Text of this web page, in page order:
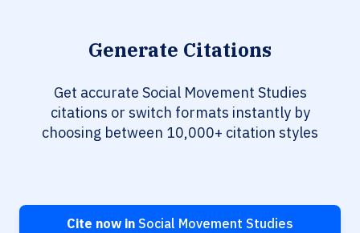
Generate Citations
Get accurate Social Movement Studies
citations or switch formats instantly by
choosing between 10,000+ citation styles
Cite now in Social Movement Studies